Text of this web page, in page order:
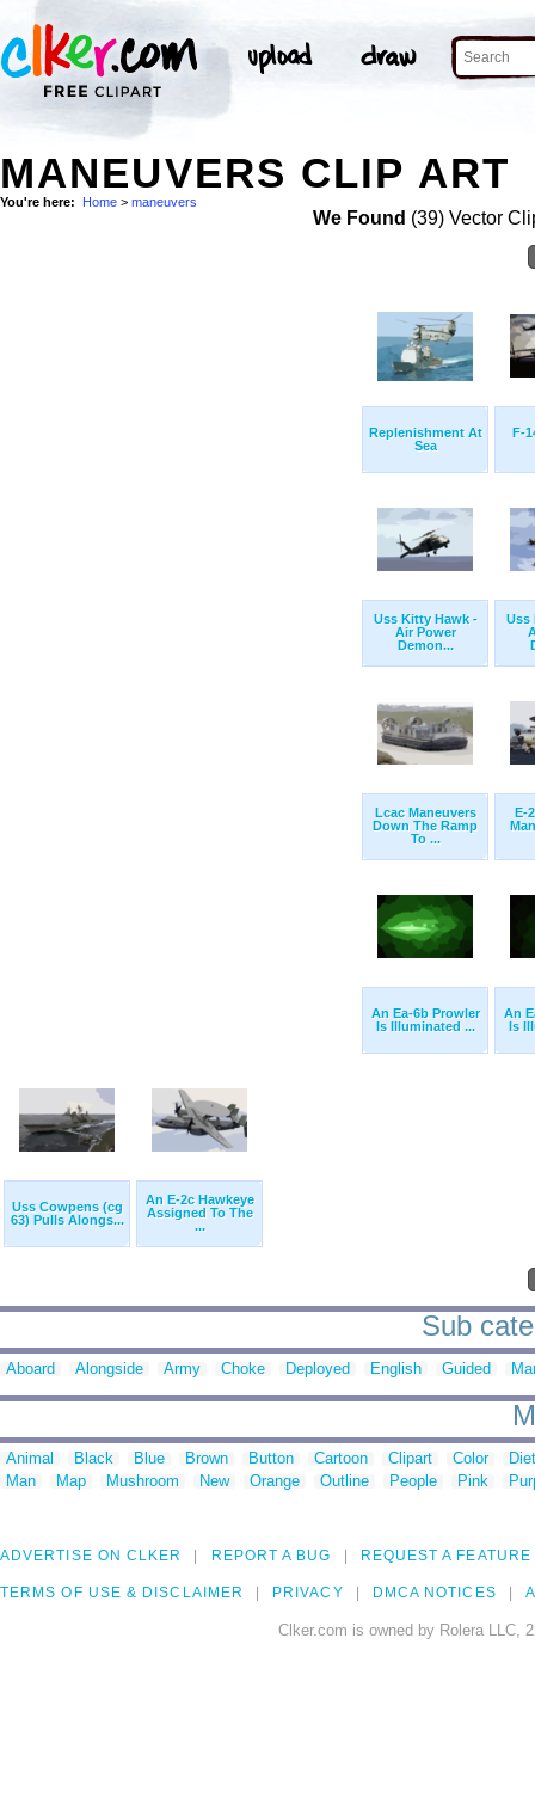
MANEUVERS CLIP ART
You're here: Home > maneuvers
We Found (39) Vector
Replenishment At
Sea
F-
Uss Kitty Hawk -
Air Power
Demon...
Uss
Lcac Maneuvers
Down The Ramp
To ...
E-
An Ea-6b Prowler
Is Illuminated ...
An
Is
Uss Cowpens (cg
63) Pulls Alongs...
An E-2c Hawkeye
Assigned To The
...
Sub
Aboard Alongside Army Choke Deployed English Guided
Animal Black Blue Brown Button Cartoon Clipart Color
Man
Map Mushroom New Orange Outline People Pink
ADVERTISE ON CLKER REPORT A BUG REQUEST A FEATURE
TERMS OF USE & DISCLAIMER PRIVACY DMCA NOTICES
Clker.com is owned by Rolera LLC,